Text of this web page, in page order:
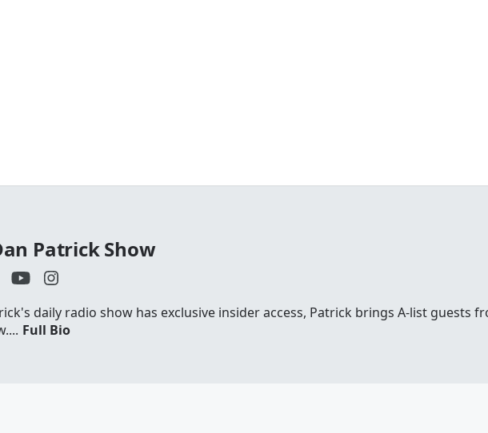
Patrick Show
daily radio show has exclusive insider access, Patrick brings A-list
Full Bio